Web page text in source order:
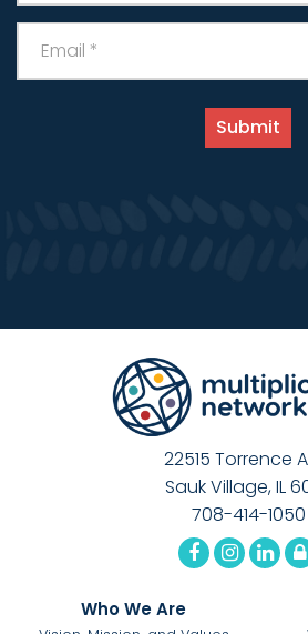
22515 Torrence
Sauk Village, IL
708-414-1050
Who We Are